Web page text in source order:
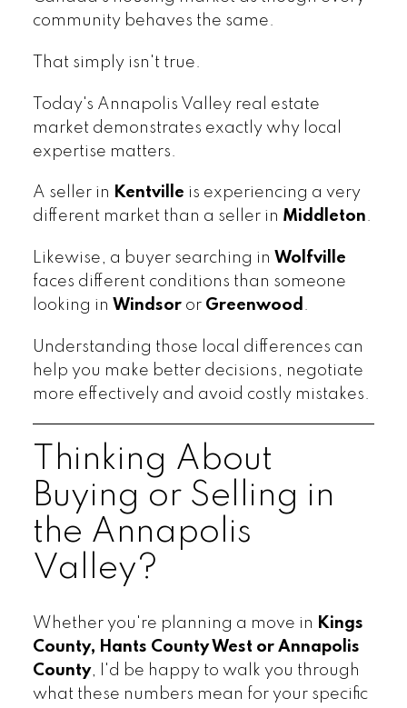
community behaves the same.
That simply isn't true.
Today's Annapolis Valley real estate
market demonstrates exactly why local
expertise matters.
A seller in Kentville is experiencing a very
different market than a seller in Middleton.
Likewise, a buyer searching in Wolfville
faces different conditions than someone
looking in Windsoror Greenwood .
Understanding those local differences can
help you make better decisions, negotiate
more effectively and avoid costly mistakes.
Thinking About
Buying or Selling in
the Annapolis
Valley?
Whether you're planning a move in Kings
County, Hants County West or Annapolis
County, I'd be happy to walk you through
what these numbers mean for your specific